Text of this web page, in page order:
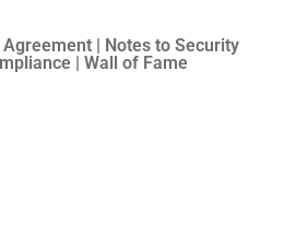
| Notes to Security
| Wall of Fame